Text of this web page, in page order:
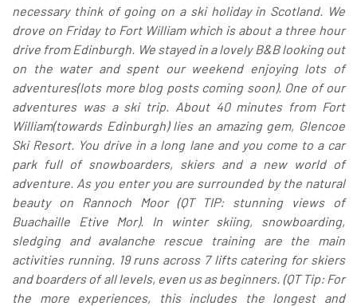
necessary think of going on a ski holiday in Scotland. We
drove on Friday to Fort William which is about a three hour
drive from Edinburgh. We stayed in a lovely B&B looking out
on the water and spent our weekend enjoying lots of
adventures(lots more blog posts coming soon). One of our
adventures was a ski trip. About 40 minutes from Fort
William(towards Edinburgh) lies an amazing gem, Glencoe
Ski Resort. You drive in a long lane and you come to a car
park full of snowboarders, skiers and a new world of
adventure. As you enter you are surrounded by the natural
beauty on Rannoch Moor (QT TIP: stunning views of
Buachaille Etive Mor).
In winter skiing, snowboarding,
sledging and avalanche rescue training are the main
activities running. 19 runs across 7 lifts catering for skiers
and boarders of all levels, even us as beginners. (QT Tip: For
the more experiences, this includes the longest and